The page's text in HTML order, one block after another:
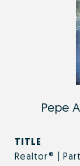
Pepe
TITLE
Realtor® |